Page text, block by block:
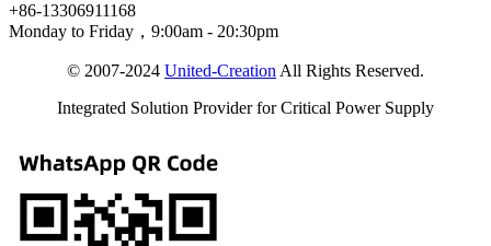
+86-13306911168
Monday to Friday，9:00am - 20:30pm
© 2007-2024 United-Creation All Rights Reserved.
Integrated Solution Provider for Critical Power Supply